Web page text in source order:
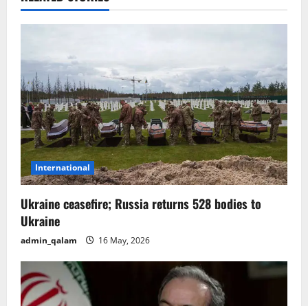
i
g
a
t
i
o
n
International
Ukraine ceasefire; Russia returns 528 bodies to
Ukraine
admin_qalam 16 May, 2026